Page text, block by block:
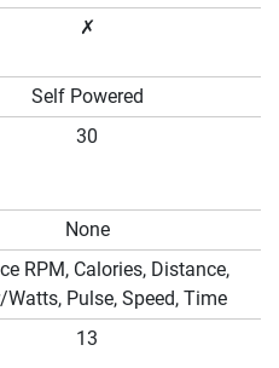
✗
Self Powered
30
None
RPM, Calories, Distance,
Watts, Pulse, Speed, Time
13